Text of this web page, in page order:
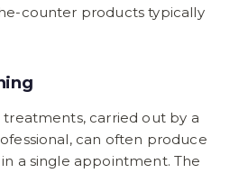
counter products typically
carried out by a
can often produce
a single appointment. The